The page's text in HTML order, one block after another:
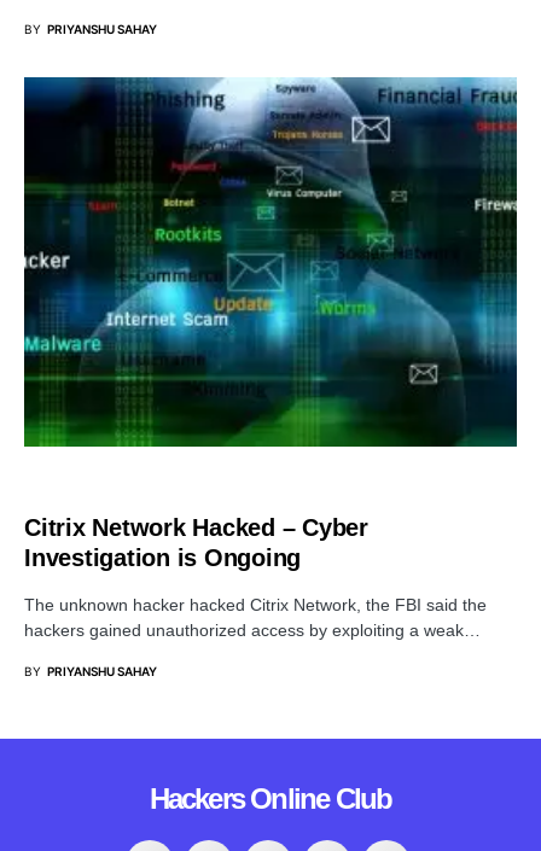
BY PRIYANSHU SAHAY
Citrix Network Hacked – Cyber
Investigation is Ongoing
The unknown hacker hacked Citrix Network, the FBI said the
hackers gained unauthorized access by exploiting a weak…
BY PRIYANSHU SAHAY
Hackers Online Club